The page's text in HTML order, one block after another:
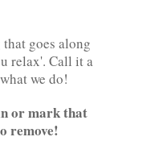
goes along
relax'. Call it a
we do!
or mark that
remove!